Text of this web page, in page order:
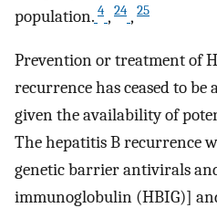
population. 4 , 24 , 25
Prevention or treatment of
recurrence has ceased to
given the availability of
The hepatitis B recurrence
genetic barrier antivirals
immunoglobulin (HBIG)]